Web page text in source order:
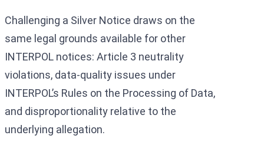
Challenging a Silver Notice draws on the
same legal grounds available for other
INTERPOL notices: Article 3 neutrality
violations, data-quality issues under
INTERPOL’s Rules on the Processing of Data,
and disproportionality relative to the
underlying allegation.